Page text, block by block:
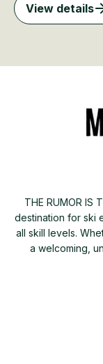
View details
THE RUMOR IS
destination for ski
all skill levels.
a welcoming,